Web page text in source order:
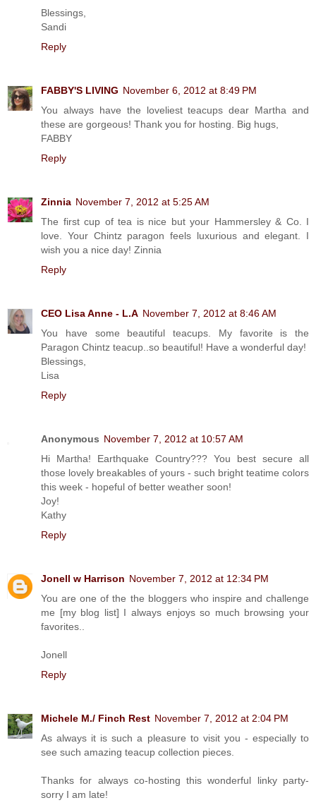
Blessings,
Sandi
Reply
FABBY'S LIVING November 6, 2012 at 8:49 PM
You always have the loveliest teacups dear Martha and
these are gorgeous! Thank you for hosting. Big hugs,
FABBY
Reply
Zinnia November 7, 2012 at 5:25 AM
The first cup of tea is nice but your Hammersley & Co. I
love. Your Chintz paragon feels luxurious and elegant. I
wish you a nice day! Zinnia
Reply
CEO Lisa Anne - L.A November 7, 2012 at 8:46 AM
You have some beautiful teacups. My favorite is the
Paragon Chintz teacup..so beautiful! Have a wonderful day!
Blessings,
Lisa
Reply
Anonymous November 7, 2012 at 10:57 AM
Hi Martha! Earthquake Country??? You best secure all
those lovely breakables of yours - such bright teatime colors
this week - hopeful of better weather soon!
Joy!
Kathy
Reply
Jonell w Harrison November 7, 2012 at 12:34 PM
You are one of the the bloggers who inspire and challenge
me [my blog list] I always enjoys so much browsing your
favorites..
Jonell
Reply
Michele M./ Finch Rest November 7, 2012 at 2:04 PM
As always it is such a pleasure to visit you - especially to
see such amazing teacup collection pieces.
Thanks for always co-hosting this wonderful linky party-
sorry I am late!